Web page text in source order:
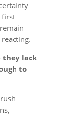
first
they lack
to